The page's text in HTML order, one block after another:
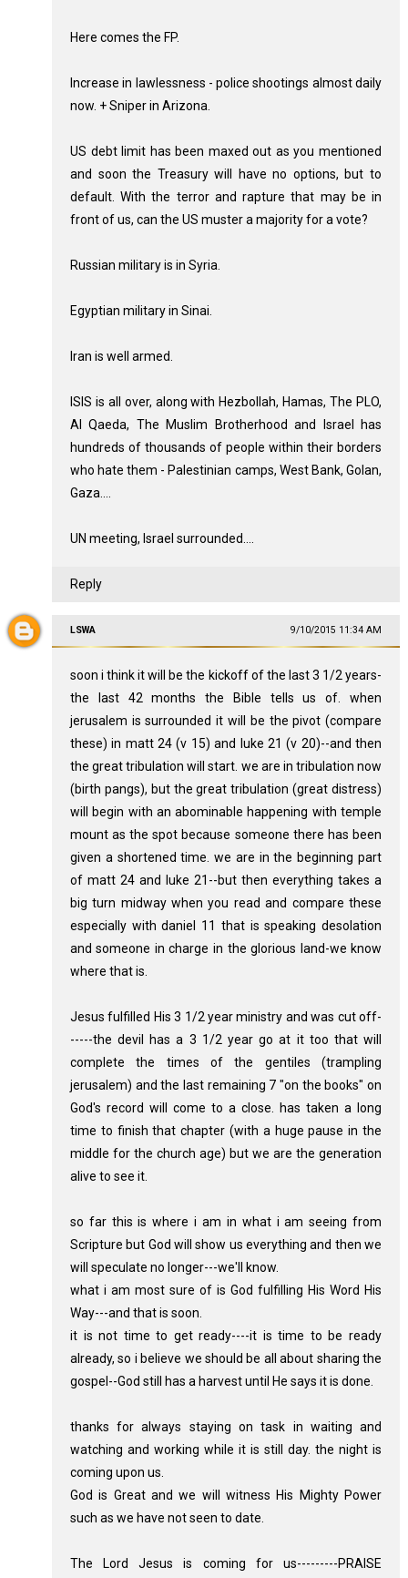
Here comes the FP.
Increase in lawlessness - police shootings almost daily
now. + Sniper in Arizona.
US debt limit has been maxed out as you mentioned
and soon the Treasury will have no options, but to
default. With the terror and rapture that may be in
front of us, can the US muster a majority for a vote?
Russian military is in Syria.
Egyptian military in Sinai.
Iran is well armed.
ISIS is all over, along with Hezbollah, Hamas, The PLO,
Al Qaeda, The Muslim Brotherhood and Israel has
hundreds of thousands of people within their borders
who hate them - Palestinian camps, West Bank, Golan,
Gaza....
UN meeting, Israel surrounded....
Reply
LSWA 9/10/2015 11:34 AM
soon i think it will be the kickoff of the last 3 1/2 years-
the last 42 months the Bible tells us of. when
jerusalem is surrounded it will be the pivot (compare
these) in matt 24 (v 15) and luke 21 (v 20)--and then
the great tribulation will start. we are in tribulation now
(birth pangs), but the great tribulation (great distress)
will begin with an abominable happening with temple
mount as the spot because someone there has been
given a shortened time. we are in the beginning part
of matt 24 and luke 21--but then everything takes a
big turn midway when you read and compare these
especially with daniel 11 that is speaking desolation
and someone in charge in the glorious land-we know
where that is.
Jesus fulfilled His 3 1/2 year ministry and was cut off-
-----the devil has a 3 1/2 year go at it too that will
complete the times of the gentiles (trampling
jerusalem) and the last remaining 7 "on the books" on
God's record will come to a close. has taken a long
time to finish that chapter (with a huge pause in the
middle for the church age) but we are the generation
alive to see it.
so far this is where i am in what i am seeing from
Scripture but God will show us everything and then we
will speculate no longer---we'll know.
what i am most sure of is God fulfilling His Word His
Way---and that is soon.
it is not time to get ready----it is time to be ready
already, so i believe we should be all about sharing the
gospel--God still has a harvest until He says it is done.
thanks for always staying on task in waiting and
watching and working while it is still day. the night is
coming upon us.
God is Great and we will witness His Mighty Power
such as we have not seen to date.
The Lord Jesus is coming for us---------PRAISE